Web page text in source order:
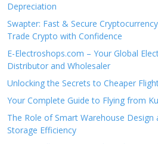
Depreciation
Swapter: Fast & Secure
Trade Crypto with Confidence
E-Electroshops.com – Your Global
Distributor and Wholesaler
Unlocking the Secrets to Cheaper
Your Complete Guide to Flying from
The Role of Smart Warehouse
Storage Efficiency